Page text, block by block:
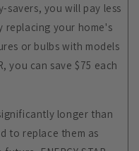
savers, you will pay less
replacing your home's
or bulbs with models
you can save $75 each
longer than
to replace them as